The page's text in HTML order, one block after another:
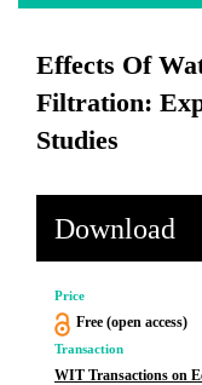
Effects Of
Filtration:
Studies
Download
Price
Free (open access)
Transaction
WIT Transactions on